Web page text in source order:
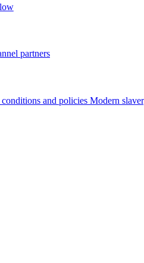
partners
conditions and policies Modern